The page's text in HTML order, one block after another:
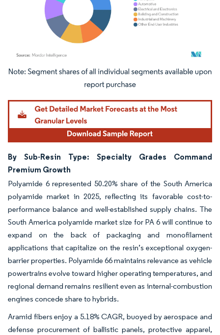
Image © Mordor Intelligence. Reuse requires attribution under CC BY 4.0.
By Sub-Resin Type: Specialty Grades Command
Premium Growth
Polyamide 6 represented 50.20% share of the South America
polyamide market in 2025, reflecting its favorable cost-to-
performance balance and well-established supply chains. The
South America polyamide market size for PA 6 will continue to
expand on the back of packaging and monofilament
applications that capitalize on the resin’s exceptional oxygen-
barrier properties. Polyamide 66 maintains relevance as vehicle
powertrains evolve toward higher operating temperatures, and
regional demand remains resilient even as internal-combustion
engines concede share to hybrids.
Aramid fibers enjoy a 5.18% CAGR, buoyed by aerospace and
defense procurement of ballistic panels, protective apparel,